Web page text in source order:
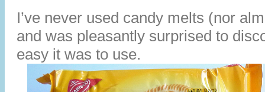
I’ve never used candy melts (nor
and was pleasantly surprised to
easy it was to use.